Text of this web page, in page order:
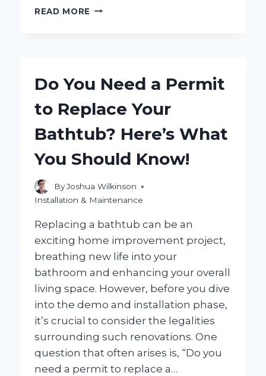
READ MORE HOW
IN
SHOWER?
Do You Need a Permit
to Replace Your
Bathtub? Here’s What
You Should Know!
ByJoshua Wilkinson
Installation & Maintenance
Replacing a bathtub can be an
exciting home improvement project,
breathing new life into your
bathroom and enhancing your overall
living space. However, before you dive
into the demo and installation phase,
it’s crucial to consider the legalities
surrounding such renovations. One
question that often arises is, “Do you
need a permit to replace a…